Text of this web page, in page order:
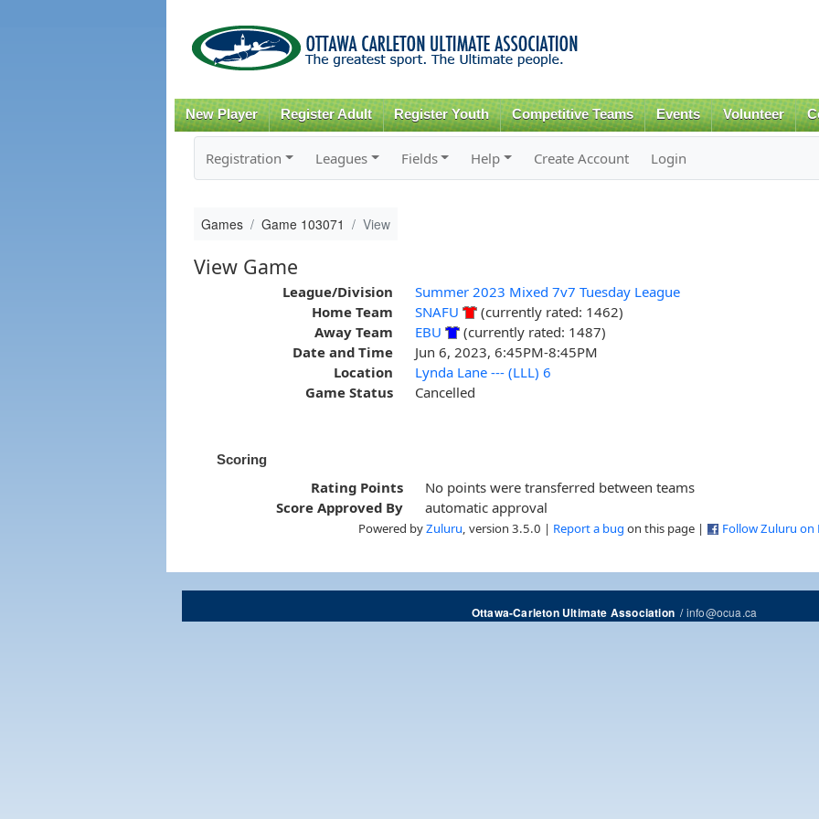
content
New Player Register Adult Register Youth Competitive Teams Events Volunteer
Registration Leagues Fields Help Create Account Login
Games Game 103071 View
View Game
League/Division
Summer 2023 Mixed 7v7 Tuesday League
Home Team
SNAFU
(currently rated: 1462)
Away Team
EBU
(currently rated: 1487)
Date and Time
Jun 6, 2023, 6:45PM-8:45PM
Location
Lynda Lane --- (LLL) 6
Game Status
Cancelled
Scoring
Rating Points
No points were transferred between teams
Score Approved By
automatic approval
Powered byZuluru , version 3.5.0 | Report a bug on this page | Follow Zuluru on
Ottawa-Carleton Ultimate Association/info@ocua.ca